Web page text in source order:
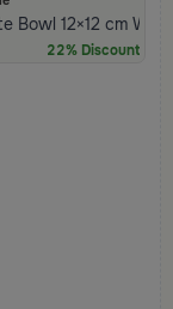
Bowl 12×12 cm
22% Discount